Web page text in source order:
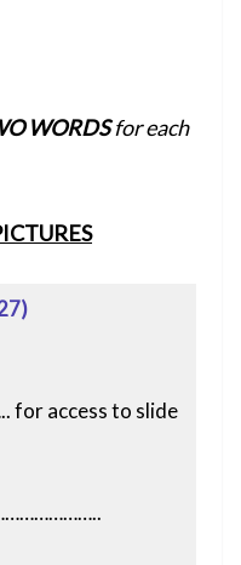
WORDSfor each
access to slide